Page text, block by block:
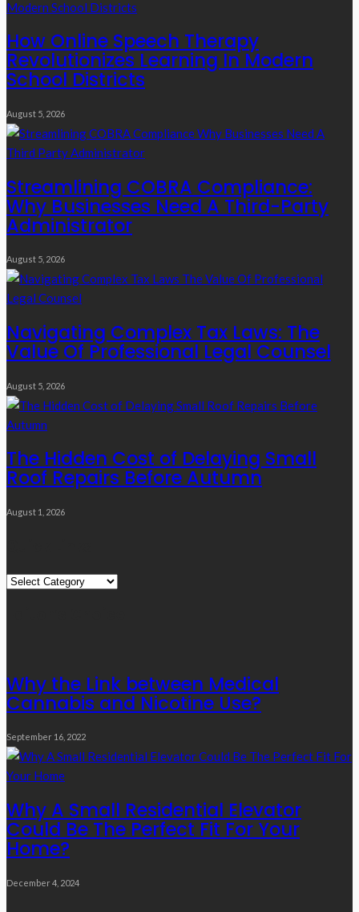
How Online Speech Therapy
Revolutionizes Learning In Modern
School Districts
August 5, 2026
Streamlining COBRA Compliance:
Why Businesses Need A Third-Party
Administrator
August 5, 2026
Navigating Complex Tax Laws: The
Value Of Professional Legal Counsel
August 5, 2026
The Hidden Cost of Delaying Small
Roof Repairs Before Autumn
August 1, 2026
Quick
Why the Link between Medical
Cannabis and Nicotine Use?
September 16, 2022
Why A Small Residential Elevator
Could Be The Perfect Fit For Your
Home?
December 4, 2024